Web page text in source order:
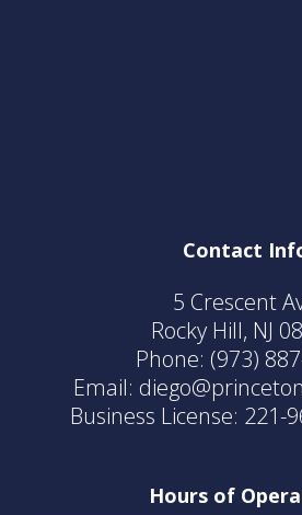
Contact
5 Crescent
Rocky Hill, NJ
Phone: (973)
Email:
Business License: 221-
Hours of